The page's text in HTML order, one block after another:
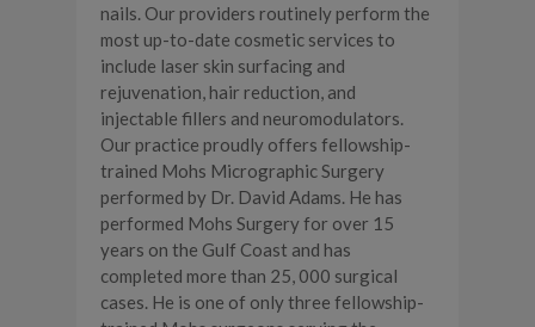
nails. Our providers routinely perform the
most up-to-date cosmetic services to
include laser skin surfacing and
rejuvenation, hair reduction, and
injectable fillers and neuromodulators.
Our practice proudly offers fellowship-
trained Mohs Micrographic Surgery
performed by Dr. David Adams. He has
performed Mohs Surgery for over 15
years on the Gulf Coast and has
completed more than 25, 000 surgical
cases. He is one of only three fellowship-